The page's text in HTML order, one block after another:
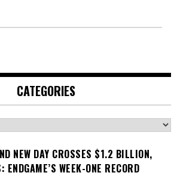
CATEGORIES
NEW DAY CROSSES $1.2 BILLION,
ENDGAME’S WEEK-ONE RECORD